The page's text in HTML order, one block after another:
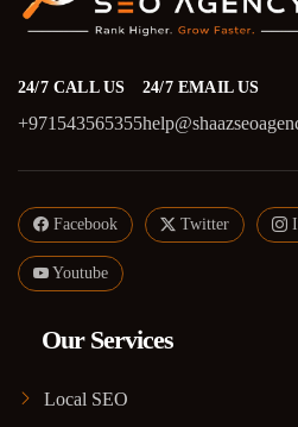
24/7 CALL US
+971543565355
24/7 EMAIL US
Facebook Twitter
Youtube
Our Services
Local SEO